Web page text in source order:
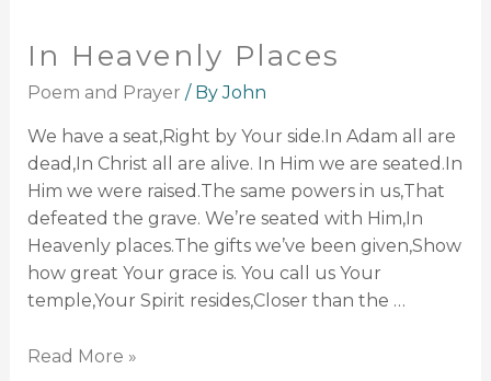
In Heavenly Places
Poem and Prayer / ByJohn
We have a seat,Right by Your side.In Adam all are
dead,In Christ all are alive. In Him we are seated.In
Him we were raised.The same powers in us,That
defeated the grave. We’re seated with Him,In
Heavenly places.The gifts we’ve been given,Show
how great Your grace is. You call us Your
temple,Your Spirit resides,Closer than the …
Read More »